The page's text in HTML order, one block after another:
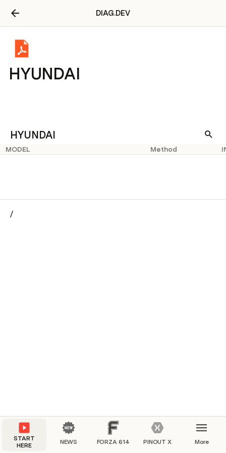
DIAG.DEV
HYUNDAI
HYUNDAI
MODEL Method
/
START
HERE
NEWS FORZA 614 PINOUT X More